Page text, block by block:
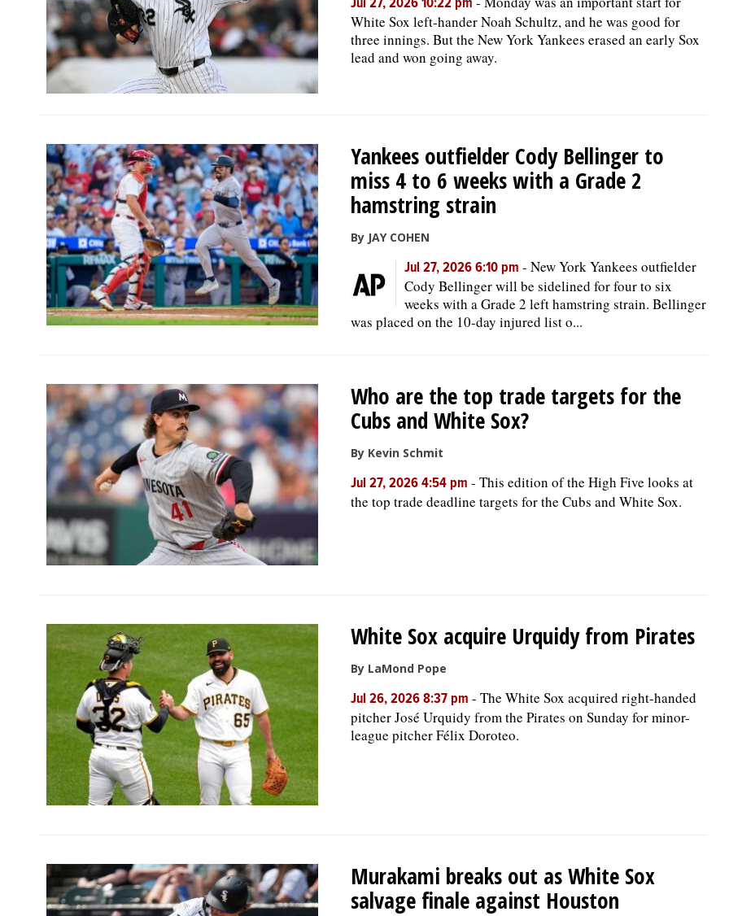
Jul 27, 2026 10:22 pm
White Sox left-hander Noah Schultz, and he was good for
three innings. But the New York Yankees erased an early Sox
lead and won going away.
Yankees outfielder Cody Bellinger to
miss 4 to 6 weeks with a Grade 2
hamstring strain
By JAY COHEN
Jul 27, 2026 6:10 pm - New York Yankees outfielder
Cody Bellinger will be sidelined for four to six
weeks with a Grade 2 left hamstring strain. Bellinger
was placed on the 10-day injured list o...
Who are the top trade targets for the
Cubs and White Sox?
By Kevin Schmit
Jul 27, 2026 4:54 pm - This edition of the High Five looks at
the top trade deadline targets for the Cubs and White Sox.
White Sox acquire Urquidy from Pirates
By LaMond Pope
Jul 26, 2026 8:37 pm - The White Sox acquired right-handed
pitcher José Urquidy from the Pirates on Sunday for minor-
league pitcher Félix Doroteo.
Murakami breaks out as White Sox
salvage finale against Houston